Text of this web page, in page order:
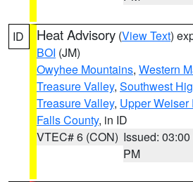
ID Heat Advisory (View Text)
BOI (JM)
Owyhee Mountains, Western
Treasure Valley, Southwest
Treasure Valley, Upper Weiser
Falls County, in ID
VTEC# 6 (CON) Issued: 03:00
PM